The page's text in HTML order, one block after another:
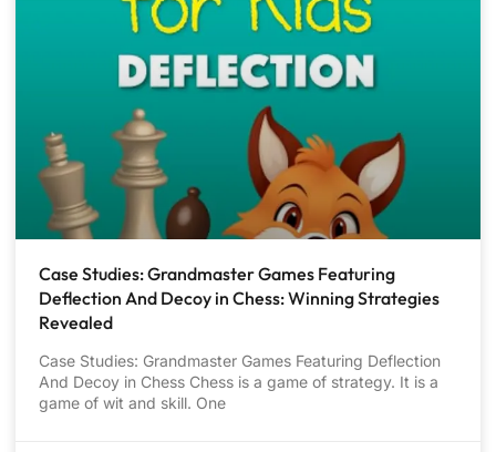
Case Studies: Grandmaster Games Featuring
Deflection And Decoy in Chess: Winning Strategies
Revealed
Case Studies: Grandmaster Games Featuring Deflection
And Decoy in Chess Chess is a game of strategy. It is a
game of wit and skill. One